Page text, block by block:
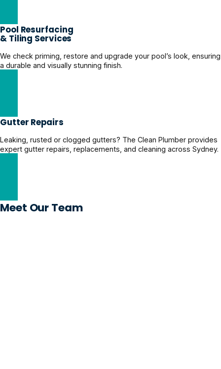
Pool Resurfacing
& Tiling Services
We check priming, restore and upgrade your pool’s look, ensuring
a durable and visually stunning finish.
Gutter Repairs
Leaking, rusted or clogged gutters? The Clean Plumber provides
expert gutter repairs, replacements, and cleaning across Sydney.
Meet Our Team